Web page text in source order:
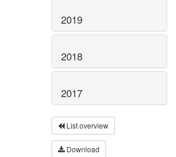
2019
2018
2017
List overview
Download